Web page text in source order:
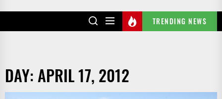
TRENDING NEWS
DAY: APRIL 17, 2012